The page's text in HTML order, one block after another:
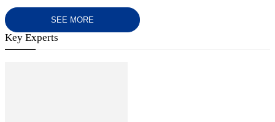
SEE MORE
Key Experts